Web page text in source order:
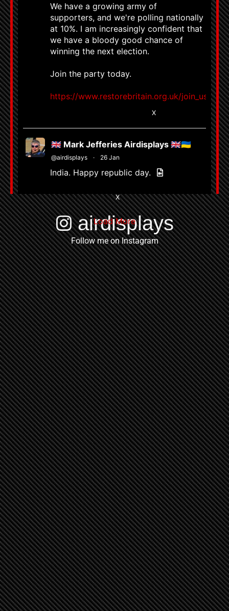
We have a growing army of
supporters, and we're polling nationally
at 10%. I am increasingly confident that
we have a bloody good chance of
winning the next election.
Join the party today.
https://www.restorebritain.org.uk/join_us
X
🇬🇧 Mark Jefferies Airdisplays 🇬🇧🇺🇦
@airdisplays · 26 Jan
India. Happy republic day.
3 X
Load More
airdisplays
Follow me on Instagram